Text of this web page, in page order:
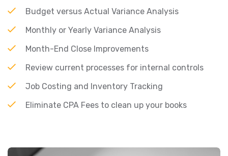
Budget versus Actual Variance Analysis
Monthly or Yearly Variance Analysis
Month-End Close Improvements
Review current processes for internal controls
Job Costing and Inventory Tracking
Eliminate CPA Fees to clean up your books